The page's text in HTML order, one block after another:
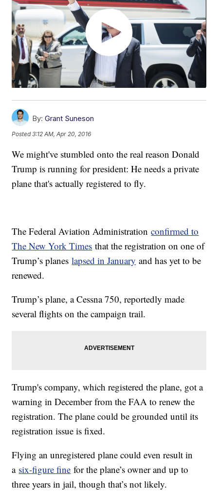
By: Grant Suneson
Posted3:12 AM, Apr 20, 2016
We might've stumbled onto the real reason Donald
Trump is running for president: He needs a private
plane that's actually registered to fly.
The Federal Aviation Administrationconfirmed to
The New York Times that the registration on one of
Trump’s planeslapsed in January and has yet to be
renewed.
Trump’s plane, a Cessna 750, reportedly made
several flights on the campaign trail.
Trump's company, which registered the plane, got a
warning in December from the FAA to renew the
registration. The plane could be grounded until its
registration issue is fixed.
Flying an unregistered plane could even result in
a six-figure fine for the plane’s owner and up to
three years in jail, though that’s not likely.